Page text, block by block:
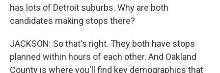
has lots of Detroit suburbs. Why are both
candidates making stops there?
JACKSON: So that's right. They both have stops
planned within hours of each other. And Oakland
County is where you'll find key demographics that